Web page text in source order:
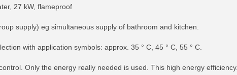
27 kW, flameproof
supply) eg simultaneous supply of bathroom and kitchen.
with application symbols: approx. 35 ° C, 45 ° C, 55 ° C.
Only the energy really needed is used. This high energy efficiency.